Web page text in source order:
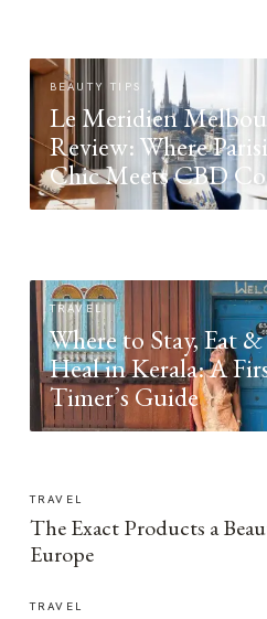
BEAUTY TIPS
Le Meridien
Review: Where
Chic Meets CBD
TRAVEL
Where to Stay, Eat &
Heal in Kerala: A
Timer’s Guide
TRAVEL
The Exact Products a
Europe
TRAVEL